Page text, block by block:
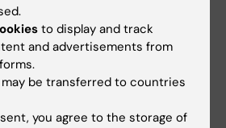
After Photobleaching
Energy Transfer
Technique
to display and track
and advertisements from
be transferred to countries
you agree to the storage of